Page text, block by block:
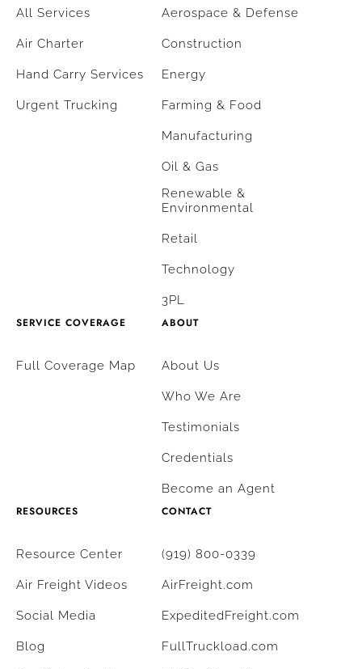
All Services
Air Charter
Hand Carry Services
Urgent Trucking
Aerospace & Defense
Construction
Energy
Farming & Food
Manufacturing
Oil & Gas
Renewable &
Environmental
Retail
Technology
3PL
SERVICE COVERAGE
Full Coverage Map
ABOUT
About Us
Who We Are
Testimonials
Credentials
Become an Agent
RESOURCES
Resource Center
Air Freight Videos
Social Media
Blog
CONTACT
(919) 800-0339
AirFreight.com
ExpeditedFreight.com
FullTruckload.com